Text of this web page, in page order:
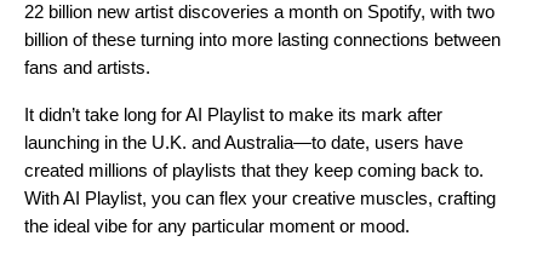
22 billion new artist discoveries a month on Spotify, with two
billion of these turning into more lasting connections between
fans and artists.
It didn’t take long for AI Playlist to make its mark after
launching in the U.K. and Australia—to date, users have
created millions of playlists that they keep coming back to.
With AI Playlist, you can flex your creative muscles, crafting
the ideal vibe for any particular moment or mood.